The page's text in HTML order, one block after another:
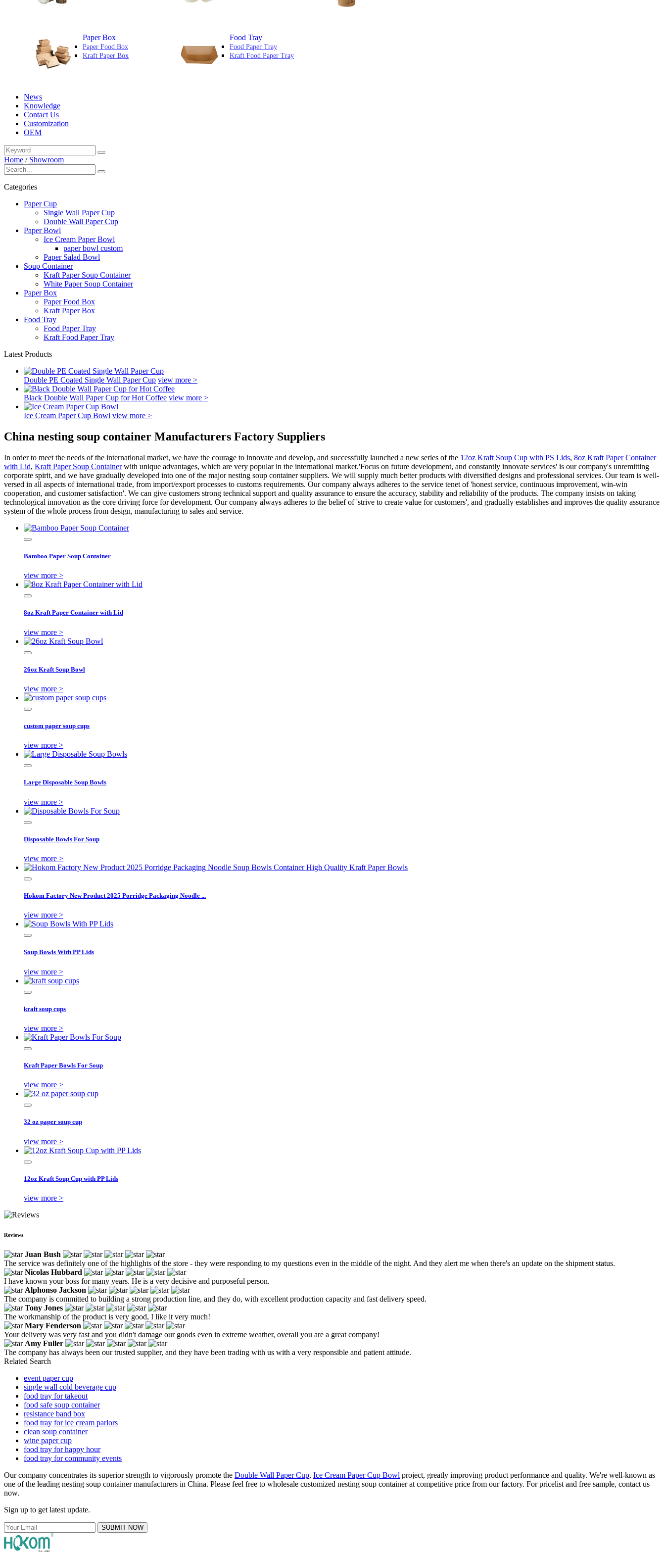
Paper Box
Paper Food Box
Kraft Paper Box
Food Tray
Food Paper Tray
Kraft Food Paper Tray
News
Knowledge
Contact Us
Customization
OEM
Home / Showroom
Categories
Paper Cup
Single Wall Paper Cup
Double Wall Paper Cup
Paper Bowl
Ice Cream Paper Bowl
paper bowl custom
Paper Salad Bowl
Soup Container
Kraft Paper Soup Container
White Paper Soup Container
Paper Box
Paper Food Box
Kraft Paper Box
Food Tray
Food Paper Tray
Kraft Food Paper Tray
Latest Products
Double PE Coated Single Wall Paper Cup view more >
Black Double Wall Paper Cup for Hot Coffee view more >
Ice Cream Paper Cup Bowl view more >
China nesting soup container Manufacturers Factory Suppliers
In order to meet the needs of the international market, we have the courage to innovate and develop, and successfully launched a new series of the 12oz Kraft Soup Cup with PS Lids, 8oz Kraft Paper Container
with Lid, Kraft Paper Soup Containerwith unique advantages, which are very popular in the international market.'Focus on future development, and constantly innovate services' is our company's unremitting
corporate spirit, and we have gradually developed into one of the major nesting soup container suppliers. We will supply much better products with diversified designs and professional services. Our team is well-
versed in all aspects of international trade, from import/export processes to customs requirements. Our company always adheres to the service tenet of 'honest service, continuous improvement, win-win
cooperation, and customer satisfaction'. We can give customers strong technical support and quality assurance to ensure the accuracy, stability and reliability of the products. The company insists on taking
technological innovation as the core driving force for development. Our company always adheres to the belief of 'strive to create value for customers', and gradually establishes and improves the quality assurance
system of the whole process from design, manufacturing to sales and service.
Bamboo Paper Soup Container
view more >
8oz Kraft Paper Container with Lid
view more >
26oz Kraft Soup Bowl
view more >
custom paper soup cups
view more >
Large Disposable Soup Bowls
view more >
Disposable Bowls For Soup
view more >
Hokom Factory New Product 2025 Porridge Packaging Noodle ...
view more >
Soup Bowls With PP Lids
view more >
kraft soup cups
view more >
Kraft Paper Bowls For Soup
view more >
32 oz paper soup cup
view more >
12oz Kraft Soup Cup with PP Lids
view more >
Reviews
Juan Bush
The service was definitely one of the highlights of the store - they were responding to my questions even in the middle of the night. And they alert me when there's an update on the shipment status.
Nicolas Hubbard
I have known your boss for many years. He is a very decisive and purposeful person.
Alphonso Jackson
The company is committed to building a strong production line, and they do, with excellent production capacity and fast delivery speed.
Tony Jones
The workmanship of the product is very good, I like it very much!
Mary Fenderson
Your delivery was very fast and you didn't damage our goods even in extreme weather, overall you are a great company!
Amy Fuller
The company has always been our trusted supplier, and they have been trading with us with a very responsible and patient attitude.
Related Search
event paper cup
single wall cold beverage cup
food tray for takeout
food safe soup container
resistance band box
food tray for ice cream parlors
clean soup container
wine paper cup
food tray for happy hour
food tray for community events
Our company concentrates its superior strength to vigorously promote the Double Wall Paper Cup, Ice Cream Paper Cup Bowl project, greatly improving product performance and quality. We're well-known as
one of the leading nesting soup container manufacturers in China. Please feel free to wholesale customized nesting soup container at competitive price from our factory. For pricelist and free sample, contact us
now.
Sign up to get latest update.
SUBMIT NOW